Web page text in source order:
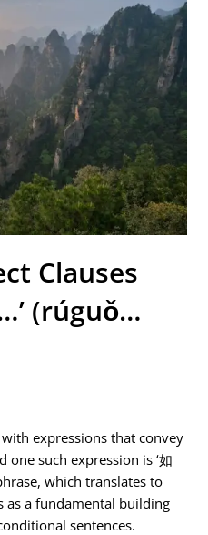
Clauses
(rúguǒ…
expressions that convey
one such expression is ‘如
which translates to
as a fundamental building
sentences.